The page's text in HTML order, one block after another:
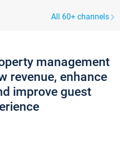
All 60+ channels
management
revenue, enhance
improve guest